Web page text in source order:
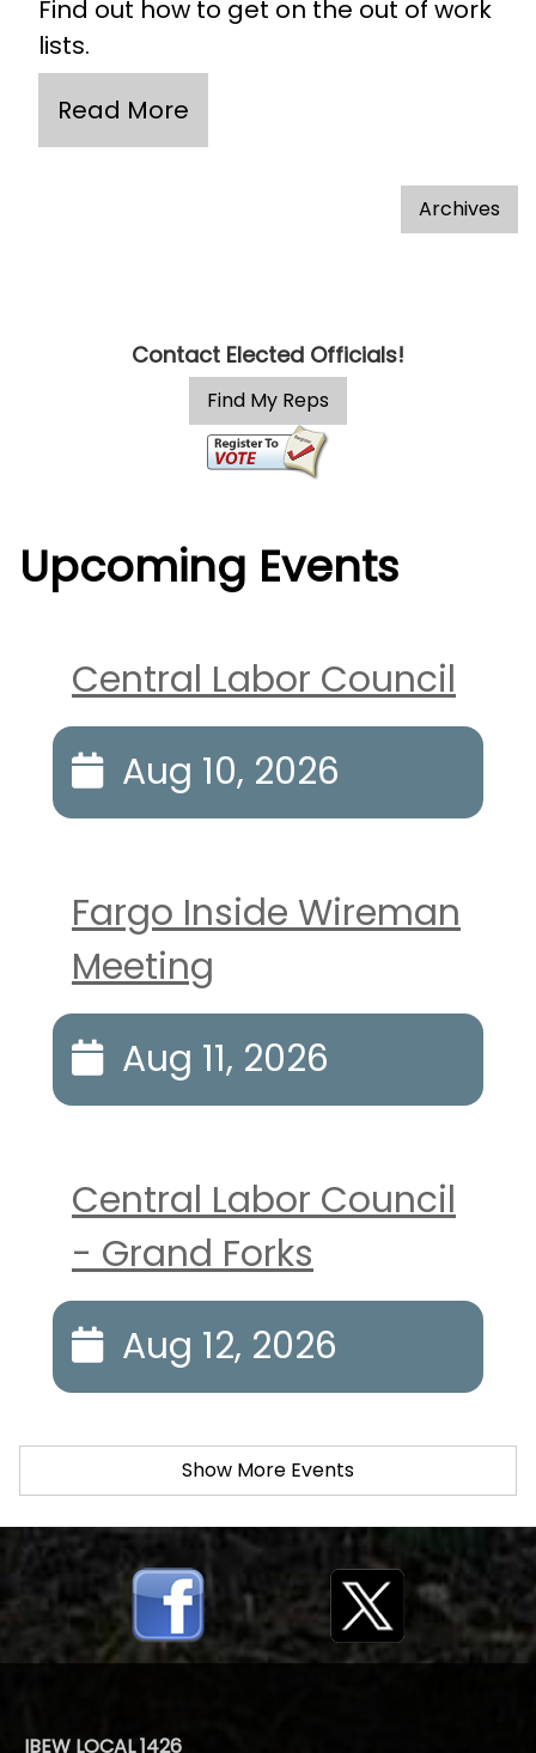
Find out how to get on the out of work
lists.
Contact Elected Officials!
Upcoming Events
Central Labor Council
Aug 10, 2026
Fargo Inside Wireman
Meeting
Aug 11, 2026
Central Labor Council
- Grand Forks
Aug 12, 2026
Show More Events
IBEW LOCAL 1426